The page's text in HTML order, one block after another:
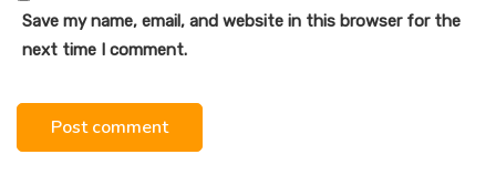
Save my name, email, and website in this browser for the
next time I comment.